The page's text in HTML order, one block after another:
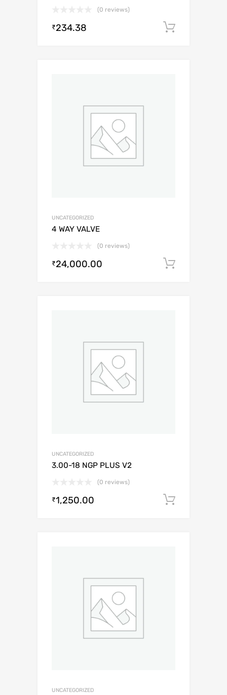
(0 reviews)
₹234.38
UNCATEGORIZED
4 WAY VALVE
(0 reviews)
₹24,000.00
UNCATEGORIZED
3.00-18 NGP PLUS V2
(0 reviews)
₹1,250.00
UNCATEGORIZED